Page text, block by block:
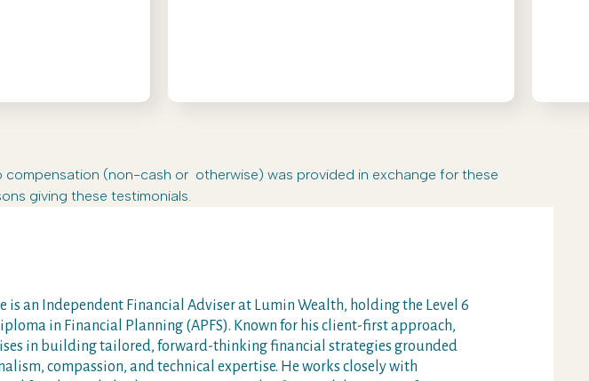
compensation (non-cash or otherwise) was provided in exchange for these
giving these testimonials.
is an Independent Financial Adviser at Lumin Wealth, holding the Level 6
in Financial Planning (APFS). Known for his client-first approach,
in building tailored, forward-thinking financial strategies grounded
compassion, and technical expertise. He works closely with